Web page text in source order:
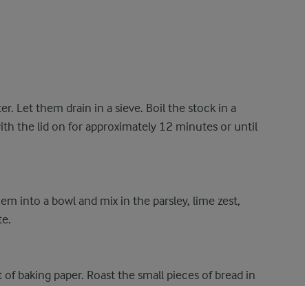
Let them drain in a sieve. Boil the stock in a
the lid on for approximately 12 minutes or until
into a bowl and mix in the parsley, lime zest,
baking paper. Roast the small pieces of bread in